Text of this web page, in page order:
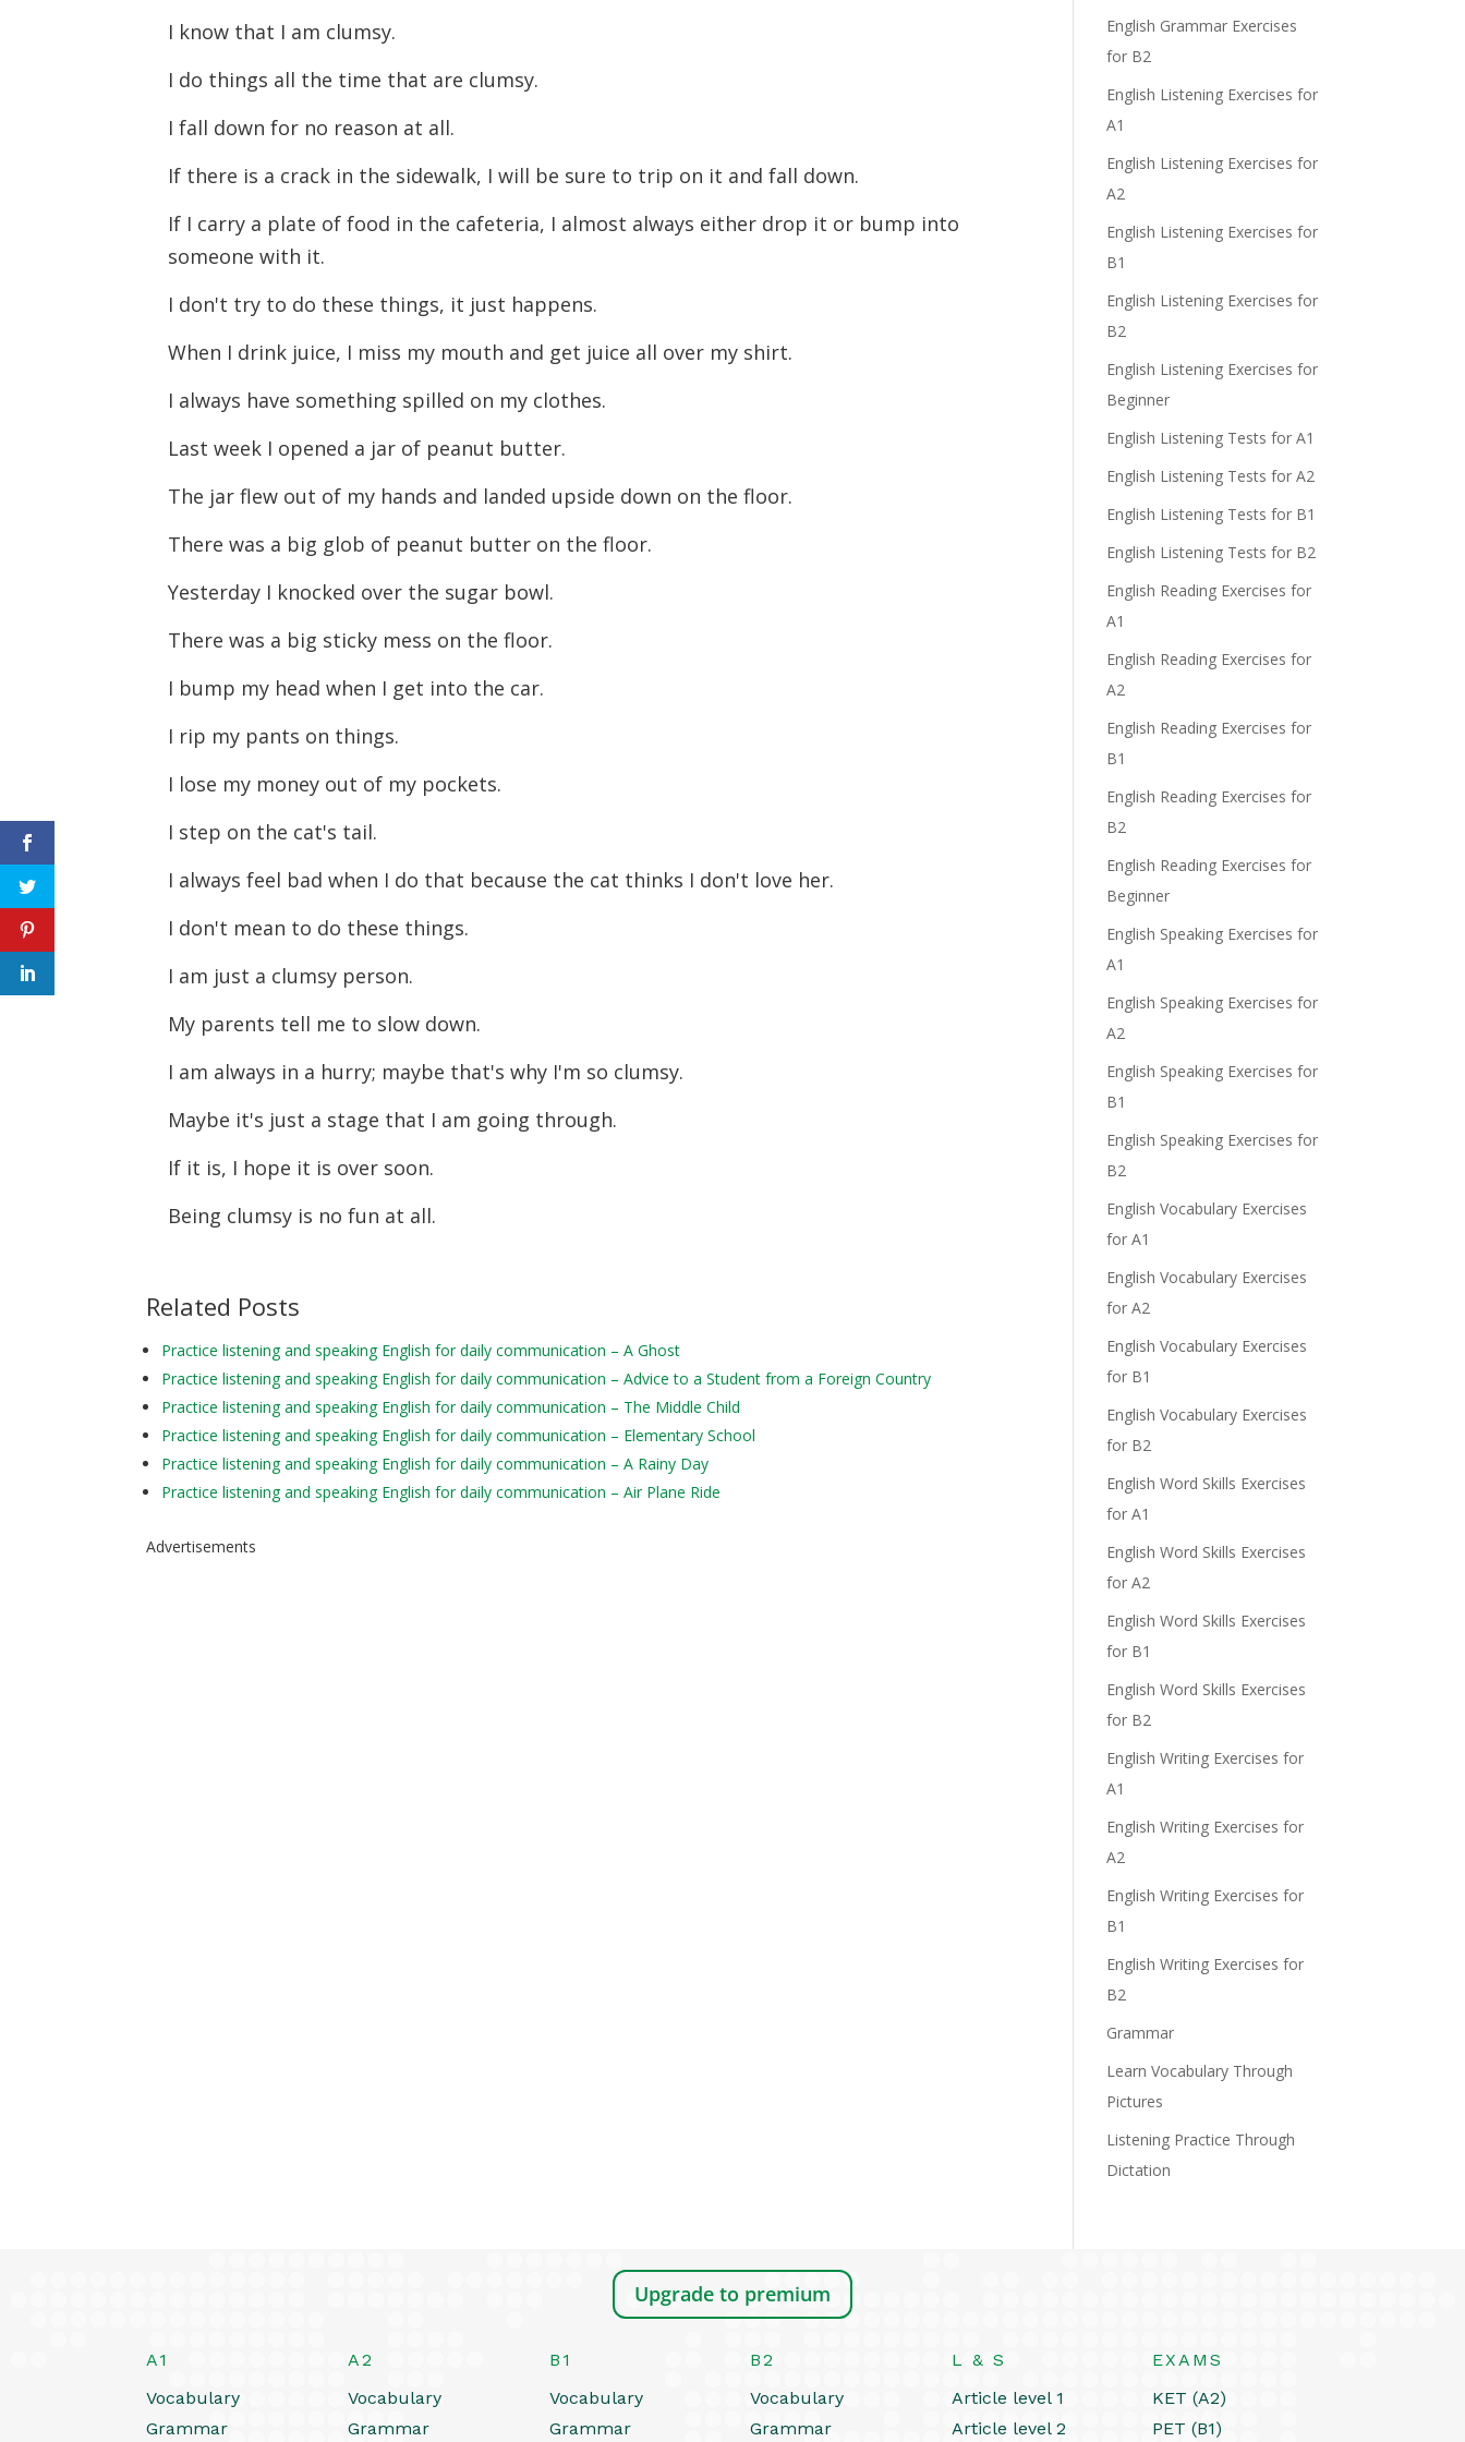
I know that I am clumsy.
I do things all the time that are clumsy.
I fall down for no reason at all.
If there is a crack in the sidewalk, I will be sure to trip on it and fall down.
If I carry a plate of food in the cafeteria, I almost always either drop it or bump into
someone with it.
I don't try to do these things, it just happens.
When I drink juice, I miss my mouth and get juice all over my shirt.
I always have something spilled on my clothes.
Last week I opened a jar of peanut butter.
The jar flew out of my hands and landed upside down on the floor.
There was a big glob of peanut butter on the floor.
Yesterday I knocked over the sugar bowl.
There was a big sticky mess on the floor.
I bump my head when I get into the car.
I rip my pants on things.
I lose my money out of my pockets.
I step on the cat's tail.
I always feel bad when I do that because the cat thinks I don't love her.
I don't mean to do these things.
I am just a clumsy person.
My parents tell me to slow down.
I am always in a hurry; maybe that's why I'm so clumsy.
Maybe it's just a stage that I am going through.
If it is, I hope it is over soon.
Being clumsy is no fun at all.
Related Posts
Practice listening and speaking English for daily communication – A Ghost
Practice listening and speaking English for daily communication – Advice to a Student from a Foreign Country
Practice listening and speaking English for daily communication – The Middle Child
Practice listening and speaking English for daily communication – Elementary School
Practice listening and speaking English for daily communication – A Rainy Day
Practice listening and speaking English for daily communication – Air Plane Ride
Advertisements
English Grammar Exercises
for B2
English Listening Exercises for
A1
English Listening Exercises for
A2
English Listening Exercises for
B1
English Listening Exercises for
B2
English Listening Exercises for
Beginner
English Listening Tests for A1
English Listening Tests for A2
English Listening Tests for B1
English Listening Tests for B2
English Reading Exercises for
A1
English Reading Exercises for
A2
English Reading Exercises for
B1
English Reading Exercises for
B2
English Reading Exercises for
Beginner
English Speaking Exercises for
A1
English Speaking Exercises for
A2
English Speaking Exercises for
B1
English Speaking Exercises for
B2
English Vocabulary Exercises
for A1
English Vocabulary Exercises
for A2
English Vocabulary Exercises
for B1
English Vocabulary Exercises
for B2
English Word Skills Exercises
for A1
English Word Skills Exercises
for A2
English Word Skills Exercises
for B1
English Word Skills Exercises
for B2
English Writing Exercises for
A1
English Writing Exercises for
A2
English Writing Exercises for
B1
English Writing Exercises for
B2
Grammar
Learn Vocabulary Through
Pictures
Listening Practice Through
Dictation
Upgrade to premium
A1
Vocabulary
Grammar
A2
Vocabulary
Grammar
B1
Vocabulary
Grammar
B2
Vocabulary
Grammar
L & S
Article level 1
Article level 2
EXAMS
KET (A2)
PET (B1)